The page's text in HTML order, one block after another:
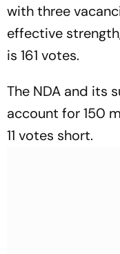
with three
effective
is 161 votes.
The NDA and its
account for 150
11 votes short.